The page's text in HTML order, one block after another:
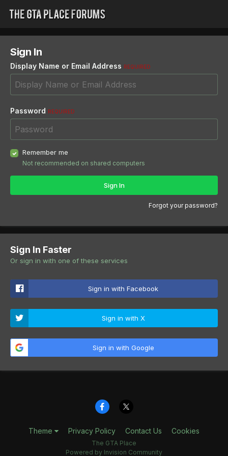
Sign In
Display Name or Email Address REQUIRED
Password REQUIRED
Remember me
Not recommended on shared computers
Sign In
Forgot your password?
Sign In Faster
Or sign in with one of these services
Sign in with Facebook
Sign in with X
Sign in with Google
Theme Privacy Policy Contact Us Cookies
The GTA Place
Powered by Invision Community